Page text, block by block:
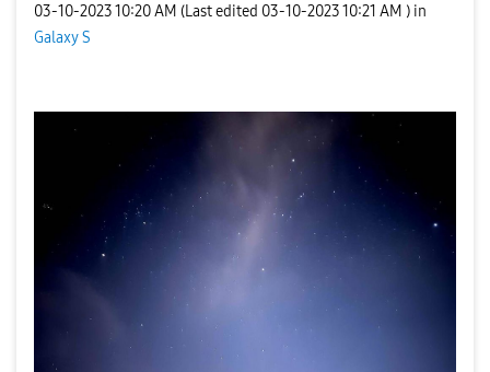
‎03-10-202310:20 AM (Last edited ‎03-10-202310:21 AM ) in
Galaxy S